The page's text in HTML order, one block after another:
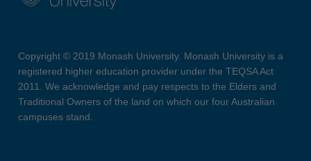
Copyright © 2019 Monash University. Monash University is a
registered higher education provider under the TEQSA Act
2011. We acknowledge and pay respects to the Elders and
Traditional Owners of the land on which our four Australian
campuses stand.